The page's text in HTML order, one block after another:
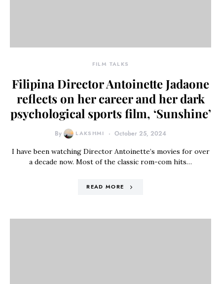
FILM TALKS
Filipina Director Antoinette Jadaone
reflects on her career and her dark
psychological sports film, ‘Sunshine’
By LAKSHMI October 25, 2024
I have been watching Director Antoinette’s movies for over
a decade now. Most of the classic rom-com hits…
READ MORE